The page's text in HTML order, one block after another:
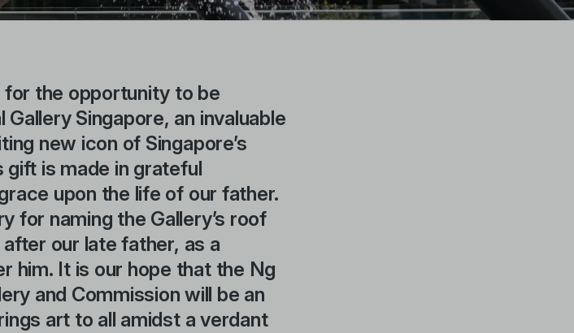
the opportunity to be
Singapore, an invaluable
new icon of Singapore’s
gift is made in grateful
upon the life of our father.
for naming the Gallery’s roof
our late father, as a
him. It is our hope that the Ng
and Commission will be an
art to all amidst a verdant